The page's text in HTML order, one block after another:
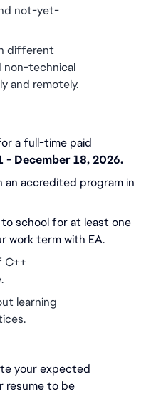
not-yet-
different
non-technical
and remotely.
a full-time paid
- December 18, 2026.
an accredited program in
school for at least one
work term with EA.
C++
learning
your expected
resume to be